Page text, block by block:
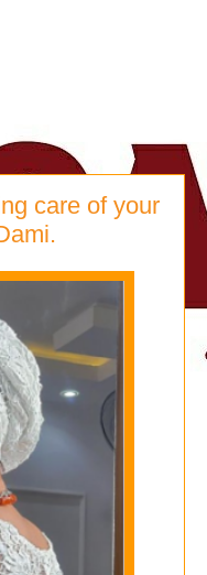
care of your